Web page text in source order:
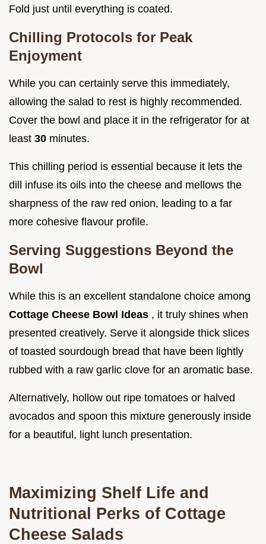
Fold just until everything is coated.
Chilling Protocols for Peak
Enjoyment
While you can certainly serve this immediately,
allowing the salad to rest is highly recommended.
Cover the bowl and place it in the refrigerator for at
least 30 minutes.
This chilling period is essential because it lets the
dill infuse its oils into the cheese and mellows the
sharpness of the raw red onion, leading to a far
more cohesive flavour profile.
Serving Suggestions Beyond the
Bowl
While this is an excellent standalone choice among
Cottage Cheese Bowl Ideas , it truly shines when
presented creatively. Serve it alongside thick slices
of toasted sourdough bread that have been lightly
rubbed with a raw garlic clove for an aromatic base.
Alternatively, hollow out ripe tomatoes or halved
avocados and spoon this mixture generously inside
for a beautiful, light lunch presentation.
Maximizing Shelf Life and
Nutritional Perks of Cottage
Cheese Salads